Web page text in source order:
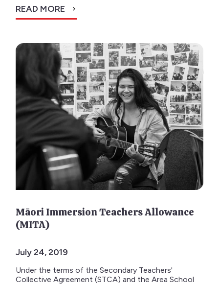
READ MORE
Māori Immersion Teachers Allowance
(MITA)
July 24, 2019
Under the terms of the Secondary Teachers'
Collective Agreement (STCA) and the Area School